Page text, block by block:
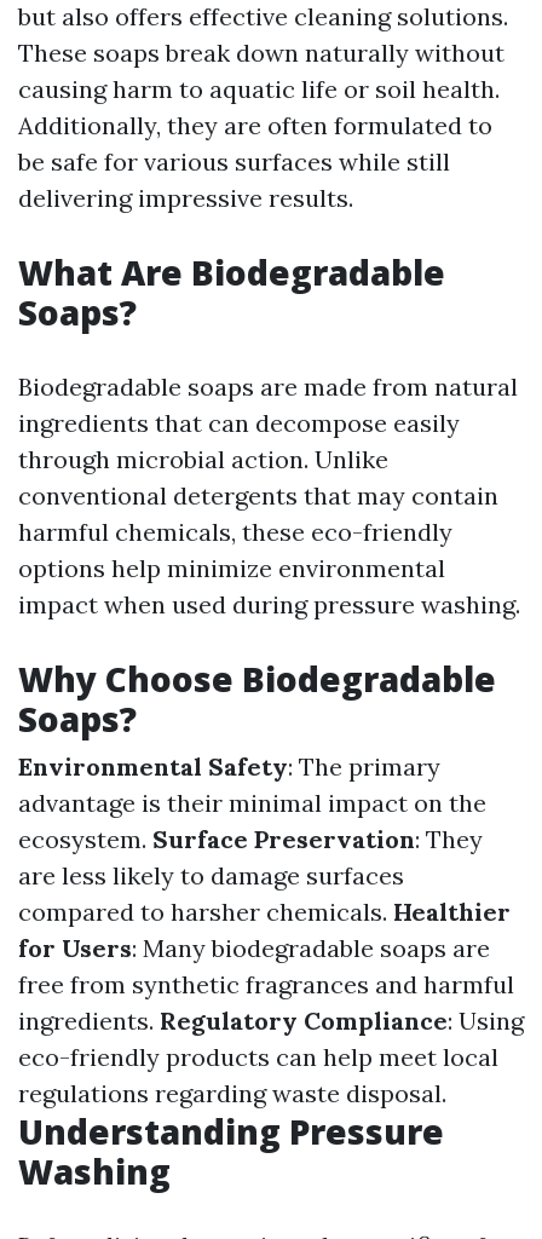
but also offers effective cleaning solutions.
These soaps break down naturally without
causing harm to aquatic life or soil health.
Additionally, they are often formulated to
be safe for various surfaces while still
delivering impressive results.
What Are Biodegradable
Soaps?
Biodegradable soaps are made from natural
ingredients that can decompose easily
through microbial action. Unlike
conventional detergents that may contain
harmful chemicals, these eco-friendly
options help minimize environmental
impact when used during pressure washing.
Why Choose Biodegradable
Soaps?
Environmental Safety: The primary
advantage is their minimal impact on the
ecosystem. Surface Preservation: They
are less likely to damage surfaces
compared to harsher chemicals. Healthier
for Users: Many biodegradable soaps are
free from synthetic fragrances and harmful
ingredients. Regulatory Compliance: Using
eco-friendly products can help meet local
regulations regarding waste disposal.
Understanding Pressure
Washing